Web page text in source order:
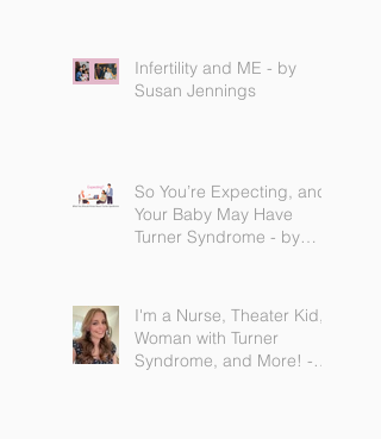
Infertility and ME - by
Susan Jennings
So You’re Expecting, and
Your Baby May Have
Turner Syndrome - by
I'm a Nurse, Theater Kid,
Woman with Turner
Syndrome, and More! -